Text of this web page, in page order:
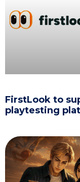
FirstLook to
playtesting